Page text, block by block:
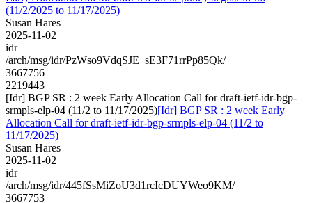
(11/2/2025 to 11/17/2025)
Susan Hares
2025-11-02
idr
/arch/msg/idr/PzWso9VdqSJE_sE3F71rrPp85Qk/
3667756
2219443
[Idr] BGP SR : 2 week Early Allocation Call for draft-ietf-idr-bgp-
srmpls-elp-04 (11/2 to 11/17/2025)[Idr] BGP SR : 2 week Early
Allocation Call for draft-ietf-idr-bgp-srmpls-elp-04 (11/2 to
11/17/2025)
Susan Hares
2025-11-02
idr
/arch/msg/idr/445fSsMiZoU3d1rcIcDUYWeo9KM/
3667753